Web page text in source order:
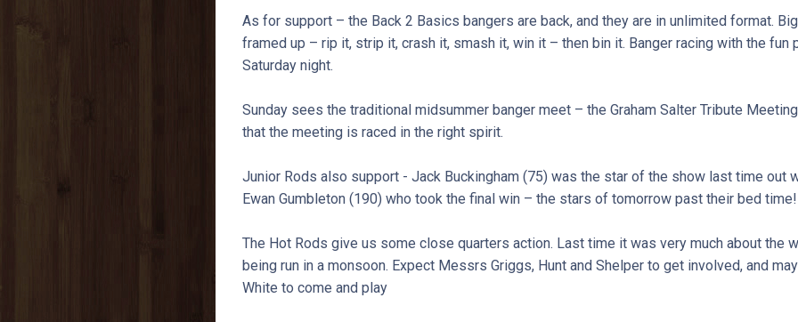
As for support – the Back 2 Basics bangers are back, and they are in unlimited format.
framed up – rip it, strip it, crash it, smash it, win it – then bin it. Banger racing with the fun
Saturday night.
Sunday sees the traditional midsummer banger meet – the Graham Salter Tribute
that the meeting is raced in the right spirit.
Junior Rods also support - Jack Buckingham (75) was the star of the show last time out
Ewan Gumbleton (190) who took the final win – the stars of tomorrow past their bed time!
The Hot Rods give us some close quarters action. Last time it was very much about the
being run in a monsoon. Expect Messrs Griggs, Hunt and Shelper to get involved, and
White to come and play